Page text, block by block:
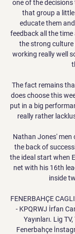
one of the
that group a
educate them
feedback all the
the strong
working really well
The fact remains
does choose this
put in a big
really rather
Nathan Jones' men
the back of
the ideal start when
net with his 16th
inside
FENERBAHÇE
- KPQRWJ İrfan
Yayınları. Lig
Fenerbahçe